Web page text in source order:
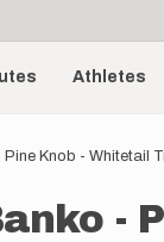
Athletes
Pine Knob - Whitetail
-